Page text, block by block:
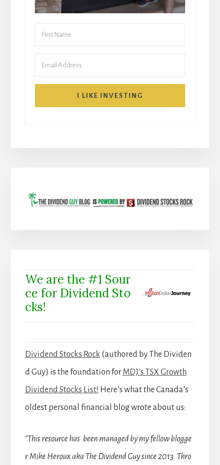
I LIKE INVESTING
We are the #1 Sour
ce for Dividend Sto
cks!
Dividend Stocks Rock (authored by The Dividen
d Guy) is the foundation for MDJ’s TSX Growth
Dividend Stocks List! Here’s what the Canada’s
oldest personal financial blog wrote about us:
“This resource has been managed by my fellow blogge
r Mike Heroux aka The Dividend Guy since 2013. Thro